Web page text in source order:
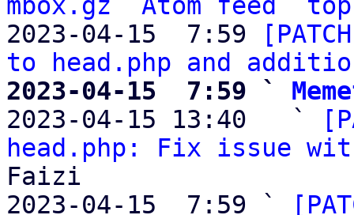
2023-04-15  7:59
to head.php and addition
2023-04-15  7:59 `
2023-04-15 13:40   `
head.php: Fix issue
Faizi
2023-04-15  7:59 `